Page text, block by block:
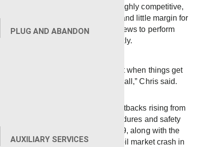
PLUG AND ABANDON
AUXILIARY SERVICES
competition. The region is highly competitive,
with fewer active operators and little margin for
error, placing pressure on crews to perform
consistently and adapt quickly.
“It’s competitive here, but when things get
hard, they know who to call,” Chris said.
The district overcame the setbacks rising from
the implementation of procedures and safety
protocols related to Covid-19, along with the
financial setbacks from the oil market crash in